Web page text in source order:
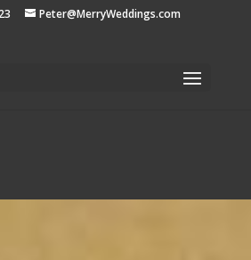
Peter@MerryWeddings.com